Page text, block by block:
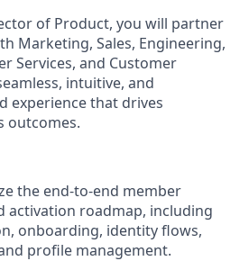
of Product, you will partner
Marketing, Sales, Engineering,
Services, and Customer
intuitive, and
experience that drives
outcomes.
the end-to-end member
activation roadmap, including
onboarding, identity flows,
profile management.